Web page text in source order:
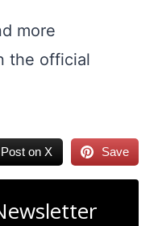
more
the official
Post on X Save